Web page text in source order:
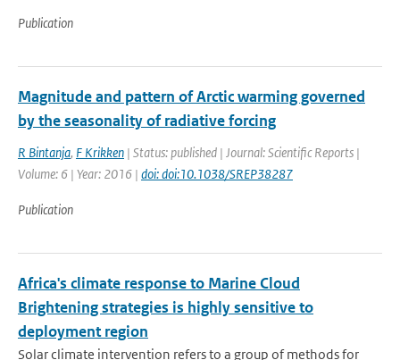
Publication
Magnitude and pattern of Arctic warming governed
by the seasonality of radiative forcing
R Bintanja, F Krikken | Status: published | Journal: Scientific Reports |
Volume: 6 | Year: 2016 | doi: doi:10.1038/SREP38287
Publication
Africa's climate response to Marine Cloud
Brightening strategies is highly sensitive to
deployment region
Solar climate intervention refers to a group of methods for